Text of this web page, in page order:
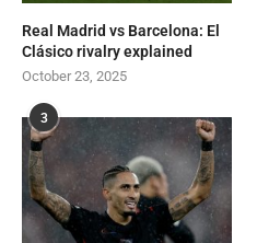
Real Madrid vs Barcelona: El
Clásico rivalry explained
October 23, 2025
3